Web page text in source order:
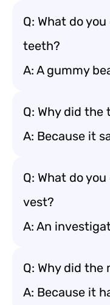
Q: What do
teeth?
A: A gummy
Q: Why did
A: Because it
Q: What do
vest?
A: An
Q: Why did the
A: Because it